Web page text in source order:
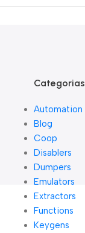
Categorias
Automation
Blog
Coop
Disablers
Dumpers
Emulators
Extractors
Functions
Keygens